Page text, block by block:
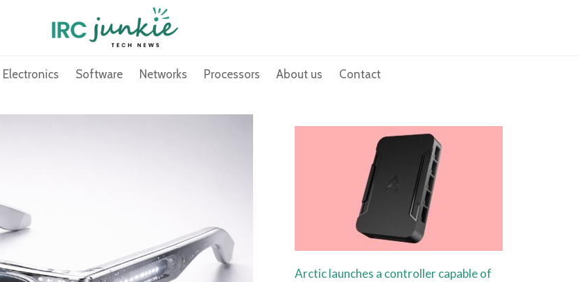
Electronics Software Networks Processors About us Contact
Arctic launches a controller capable of